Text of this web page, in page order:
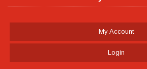
My Account
Login